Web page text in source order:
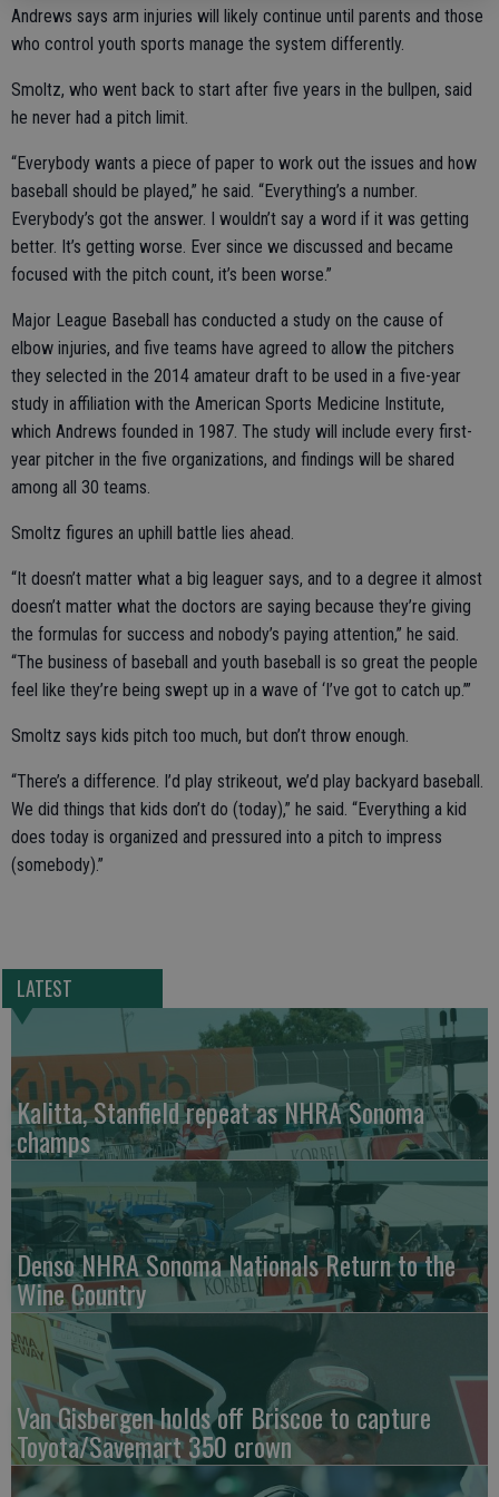
Andrews says arm injuries will likely continue until parents and those
who control youth sports manage the system differently.
Smoltz, who went back to start after five years in the bullpen, said
he never had a pitch limit.
“Everybody wants a piece of paper to work out the issues and how
baseball should be played,” he said. “Everything’s a number.
Everybody’s got the answer. I wouldn’t say a word if it was getting
better. It’s getting worse. Ever since we discussed and became
focused with the pitch count, it’s been worse.”
Major League Baseball has conducted a study on the cause of
elbow injuries, and five teams have agreed to allow the pitchers
they selected in the 2014 amateur draft to be used in a five-year
study in affiliation with the American Sports Medicine Institute,
which Andrews founded in 1987. The study will include every first-
year pitcher in the five organizations, and findings will be shared
among all 30 teams.
Smoltz figures an uphill battle lies ahead.
“It doesn’t matter what a big leaguer says, and to a degree it almost
doesn’t matter what the doctors are saying because they’re giving
the formulas for success and nobody’s paying attention,” he said.
“The business of baseball and youth baseball is so great the people
feel like they’re being swept up in a wave of ‘I’ve got to catch up.’”
Smoltz says kids pitch too much, but don’t throw enough.
“There’s a difference. I’d play strikeout, we’d play backyard baseball.
We did things that kids don’t do (today),” he said. “Everything a kid
does today is organized and pressured into a pitch to impress
(somebody).”
LATEST
Kalitta, Stanfield repeat as NHRA Sonoma
champs
Denso NHRA Sonoma Nationals Return to the
Wine Country
Van Gisbergen holds off Briscoe to capture
Toyota/Savemart 350 crown